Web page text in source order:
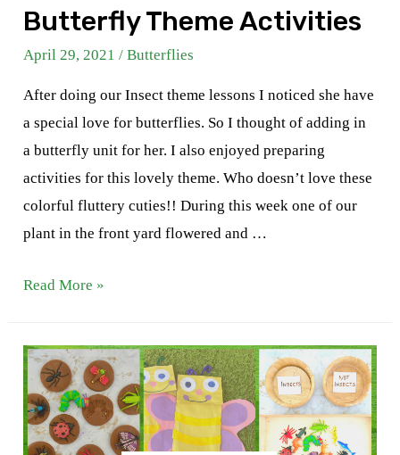
Butterfly Theme Activities
April 29, 2021 /Butterflies
After doing our Insect theme lessons I noticed she have
a special love for butterflies. So I thought of adding in
a butterfly unit for her. I also enjoyed preparing
activities for this lovely theme. Who doesn’t love these
colorful fluttery cuties!! During this week one of our
plant in the front yard flowered and …
Butterfly
Read More »